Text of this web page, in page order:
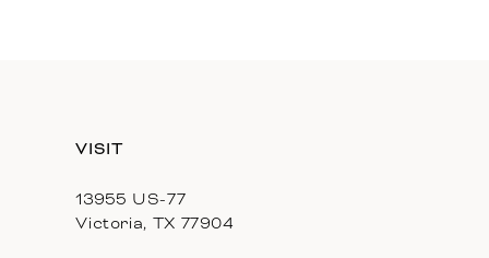
VISIT
13955 US-77
Victoria, TX 77904